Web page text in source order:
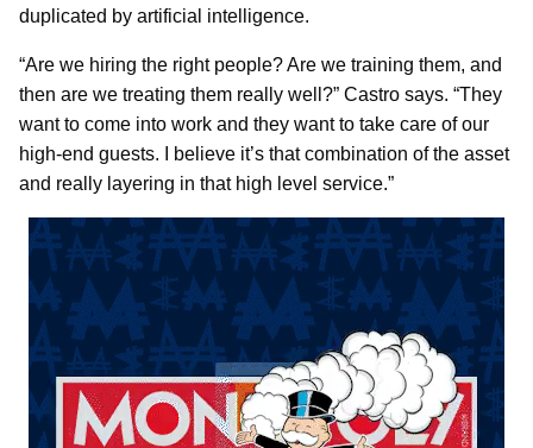
duplicated by artificial intelligence.
“Are we hiring the right people? Are we training them, and
then are we treating them really well?” Castro says. “They
want to come into work and they want to take care of our
high-end guests. I believe it’s that combination of the asset
and really layering in that high level service.”